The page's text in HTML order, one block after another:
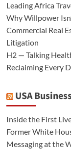
Leading Africa
Why Willpower
Commercial Real
Litigation
H2 — Talking
Reclaiming Every
USA
Inside the First
Former White
Messaging at the